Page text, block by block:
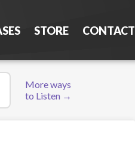
STORE CONTACT
More ways
to Listen →